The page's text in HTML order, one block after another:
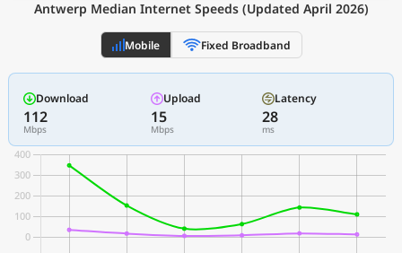
Antwerp Median Internet Speeds (Updated April 2026)
Mobile Fixed Broadband
Download
112
Mbps
Upload
15
Mbps
Latency
28
ms